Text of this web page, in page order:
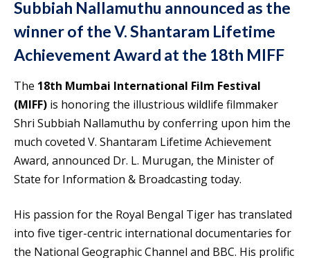
Subbiah Nallamuthu announced as the
winner of the V. Shantaram Lifetime
Achievement Award at the 18th MIFF
The 18th Mumbai International Film Festival
(MIFF) is honoring the illustrious wildlife filmmaker
Shri Subbiah Nallamuthu by conferring upon him the
much coveted V. Shantaram Lifetime Achievement
Award, announced Dr. L. Murugan, the Minister of
State for Information & Broadcasting today.
His passion for the Royal Bengal Tiger has translated
into five tiger-centric international documentaries for
the National Geographic Channel and BBC. His prolific